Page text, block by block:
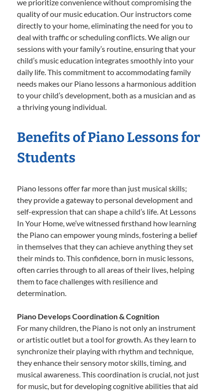
we prioritize convenience without compromising the
quality of our music education. Our instructors come
directly to your home, eliminating the need for you to
deal with traffic or scheduling conflicts. We align our
sessions with your family’s routine, ensuring that your
child’s music education integrates smoothly into your
daily life. This commitment to accommodating family
needs makes our Piano lessons a harmonious addition
to your child’s development, both as a musician and as
a thriving young individual.
Benefits of Piano Lessons for
Students
Piano lessons offer far more than just musical skills;
they provide a gateway to personal development and
self-expression that can shape a child’s life. At Lessons
In Your Home, we’ve witnessed firsthand how learning
the Piano can empower young minds, fostering a belief
in themselves that they can achieve anything they set
their minds to. This confidence, born in music lessons,
often carries through to all areas of their lives, helping
them to face challenges with resilience and
determination.
Piano Develops Coordination & Cognition
For many children, the Piano is not only an instrument
or artistic outlet but a tool for growth. As they learn to
synchronize their playing with rhythm and technique,
they enhance their sensory motor skills, timing, and
musical awareness. This coordination is crucial, not just
for music, but for developing cognitive abilities that aid